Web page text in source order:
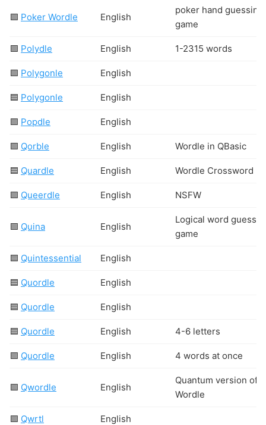
🟩 Poker Wordle English
poker hand guessing
game
🟩 Polydle English 1-2315 words
🟩 Polygonle English
🟦 Polygonle English
🟩 Popdle English
🟩 Qorble English Wordle in QBasic
🟦 Quardle English Wordle Crossword
🟩 Queerdle English NSFW
🟩 Quina English
Logical word
game
🟦 Quintessential English
🟦 Quordle English
🟦 Quordle English
🟦 Quordle English 4-6 letters
🟩 Quordle English 4 words at once
🟩 Qwordle English
Quantum version of
Wordle
🟩 Qwrtl English